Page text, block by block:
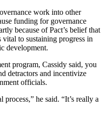
work into other
funding for governance
because of Pact’s belief that
to sustaining progress in
development.
program, Cassidy said, you
detractors and incentivize
officials.
he said. “It’s really a